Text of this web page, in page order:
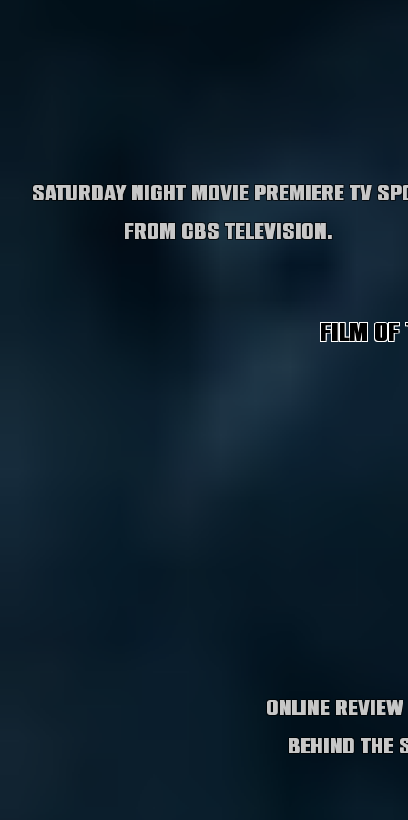
Saturday Night Movie premiere TV
from CBS Television.
Film of
Online
behind the